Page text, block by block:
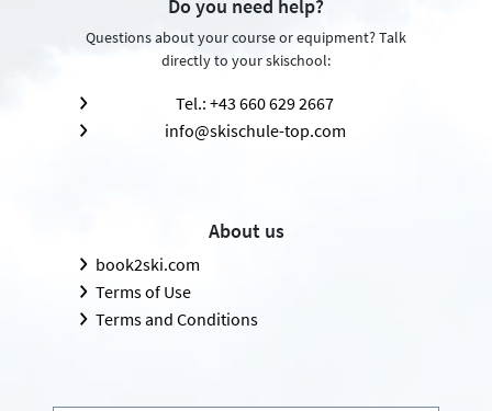
Do you need help?
Questions about your course or equipment? Talk
directly to your skischool:
Tel.: +43 660 629 2667
info@skischule-top.com
About us
book2ski.com
Terms of Use
Terms and Conditions